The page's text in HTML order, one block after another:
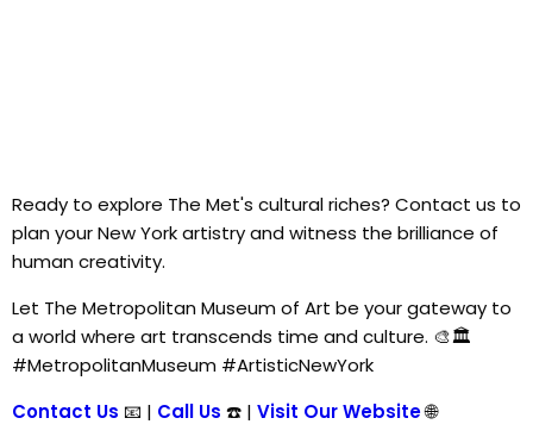
Ready to explore The Met's cultural riches? Contact us to
plan your New York artistry and witness the brilliance of
human creativity.
Let The Metropolitan Museum of Art be your gateway to
a world where art transcends time and culture. 🎨🏛️
#MetropolitanMuseum #ArtisticNewYork
Contact Us 📧 | Call Us ☎️ | Visit Our Website🌐